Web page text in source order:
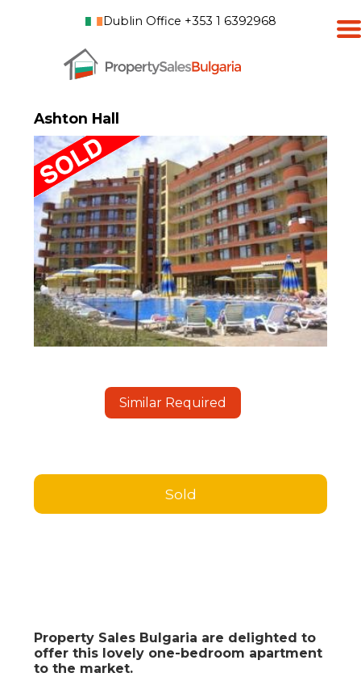
Dublin Office +353 1 6392968
Ashton Hall
Similar Required
Sold
Property Sales Bulgaria are delighted to
offer this lovely one-bedroom apartment
to the market.